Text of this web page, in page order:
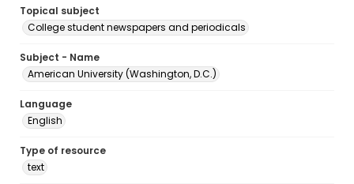
Topical subject
College student newspapers and periodicals
Subject - Name
American University (Washington, D.C.)
Language
English
Type of resource
text